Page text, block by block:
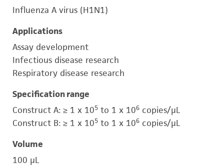
Influenza A virus (H1N1)
Applications
Assay development
Infectious disease research
Respiratory disease research
Specification range
Construct A: ≥ 1 x 105 to 1 x 106 copies/μL
Construct B: ≥ 1 x 105 to 1 x 106 copies/μL
Volume
100 μL